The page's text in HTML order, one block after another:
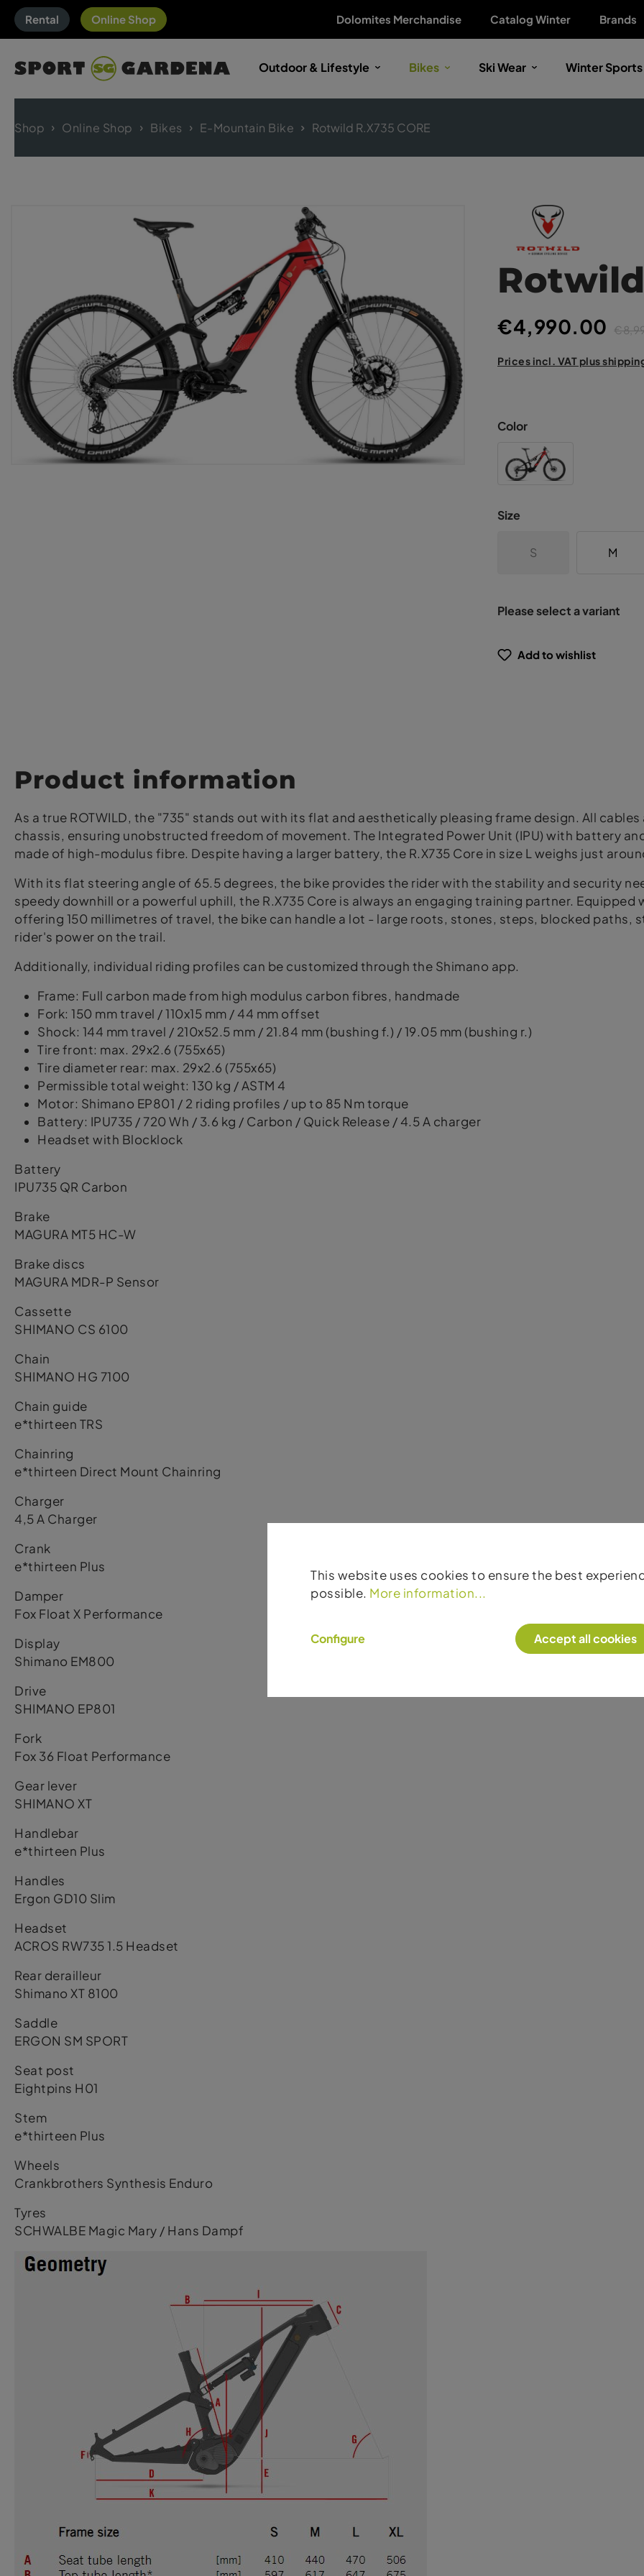
Rental Online Shop Dolomites Merchandise Catalog Winter Brands
Outdoor & Lifestyle Bikes Ski Wear Winter
Shop Online Shop Bikes E-Mountain Bike Rotwild R.X735 CORE
Rotwild
€4,990.00
Prices incl. VAT plus
Color
Size
S M
Please select a variant
Add to wishlist
Product information
As a true ROTWILD, the "735" stands out with its flat and aesthetically pleasing frame design. All
chassis, ensuring unobstructed freedom of movement. The Integrated Power Unit (IPU) with battery
made of high-modulus fibre. Despite having a larger battery, the R.X735 Core in size L weighs just
With its flat steering angle of 65.5 degrees, the bike provides the rider with the stability and security
speedy downhill or a powerful uphill, the R.X735 Core is always an engaging training partner.
offering 150 millimetres of travel, the bike can handle a lot - large roots, stones, steps, blocked paths,
rider's power on the trail.
Additionally, individual riding profiles can be customized through the Shimano app.
Frame: Full carbon made from high modulus carbon fibres, handmade
Fork: 150 mm travel / 110x15 mm / 44 mm offset
Shock: 144 mm travel / 210x52.5 mm / 21.84 mm (bushing f.) / 19.05 mm (bushing r.)
Tire front: max. 29x2.6 (755x65)
Tire diameter rear: max. 29x2.6 (755x65)
Permissible total weight: 130 kg / ASTM 4
Motor: Shimano EP801 / 2 riding profiles / up to 85 Nm torque
Battery: IPU735 / 720 Wh / 3.6 kg / Carbon / Quick Release / 4.5 A charger
Headset with Blocklock
Battery
IPU735 QR Carbon
Brake
MAGURA MT5 HC-W
Brake discs
MAGURA MDR-P Sensor
Cassette
SHIMANO CS 6100
Chain
SHIMANO HG 7100
Chain guide
e*thirteen TRS
Chainring
e*thirteen Direct Mount Chainring
Charger
4,5 A Charger
Crank
e*thirteen Plus
Damper
Fox Float X Performance
Display
Shimano EM800
Drive
SHIMANO EP801
Fork
Fox 36 Float Performance
Gear lever
SHIMANO XT
Handlebar
e*thirteen Plus
Handles
Ergon GD10 Slim
Headset
ACROS RW735 1.5 Headset
Rear derailleur
Shimano XT 8100
Saddle
ERGON SM SPORT
Seat post
Eightpins H01
Stem
e*thirteen Plus
Wheels
Crankbrothers Synthesis Enduro
Tyres
SCHWALBE Magic Mary / Hans Dampf
This website uses cookies to ensure the best
possible. More information...
Configure Accept all cookies